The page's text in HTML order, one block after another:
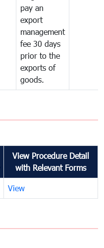
pay an
export
management
fee 30 days
prior to the
exports of
goods.
View Procedure Detail
with Relevant Forms
View